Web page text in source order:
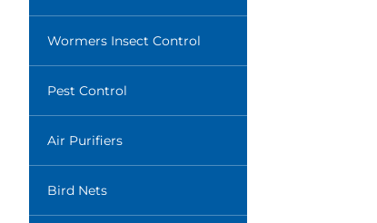
Wormers Insect Control
Pest Control
Air Purifiers
Bird Nets